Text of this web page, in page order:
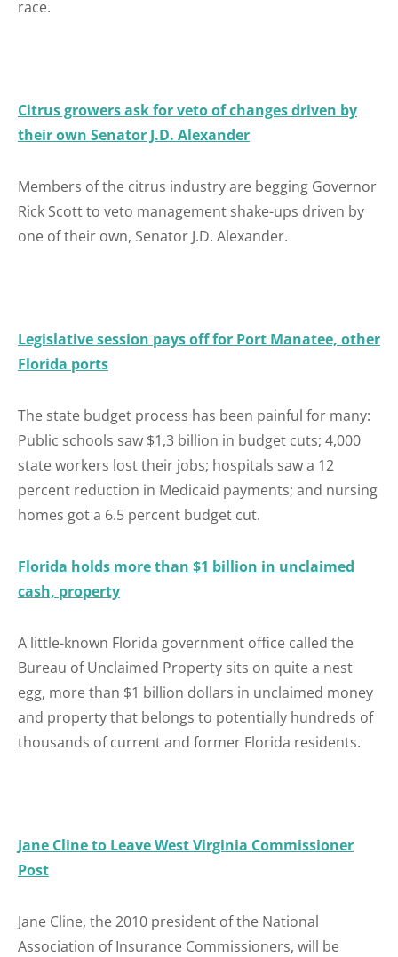
race.
Citrus growers ask for veto of changes driven by
their own Senator J.D. Alexander
Members of the citrus industry are begging Governor
Rick Scott to veto management shake-ups driven by
one of their own, Senator J.D. Alexander.
Legislative session pays off for Port Manatee, other
Florida ports
The state budget process has been painful for many:
Public schools saw $1,3 billion in budget cuts; 4,000
state workers lost their jobs; hospitals saw a 12
percent reduction in Medicaid payments; and nursing
homes got a 6.5 percent budget cut.
Florida holds more than $1 billion in unclaimed
cash, property
A little-known Florida government office called the
Bureau of Unclaimed Property sits on quite a nest
egg, more than $1 billion dollars in unclaimed money
and property that belongs to potentially hundreds of
thousands of current and former Florida residents.
Jane Cline to Leave West Virginia Commissioner
Post
Jane Cline, the 2010 president of the National
Association of Insurance Commissioners, will be